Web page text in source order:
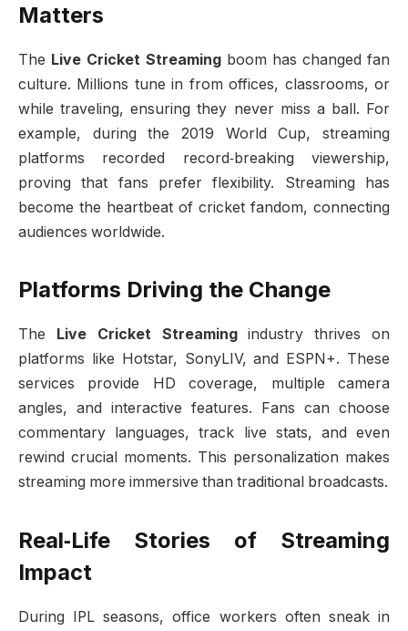
Matters
The Live Cricket Streaming boom has changed fan
culture. Millions tune in from offices, classrooms, or
while traveling, ensuring they never miss a ball. For
example, during the 2019 World Cup, streaming
platforms recorded record‑breaking viewership,
proving that fans prefer flexibility. Streaming has
become the heartbeat of cricket fandom, connecting
audiences worldwide.
Platforms Driving the Change
The Live Cricket Streamingindustry thrives on
platforms like Hotstar, SonyLIV, and ESPN+. These
services provide HD coverage, multiple camera
angles, and interactive features. Fans can choose
commentary languages, track live stats, and even
rewind crucial moments. This personalization makes
streaming more immersive than traditional broadcasts.
Real‑Life Stories of Streaming
Impact
During IPL seasons, office workers often sneak in